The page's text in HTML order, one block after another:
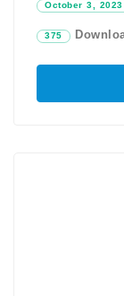
October 3, 2023
375